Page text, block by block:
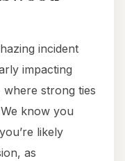
incident
impacting
where strong ties
know you
likely
as